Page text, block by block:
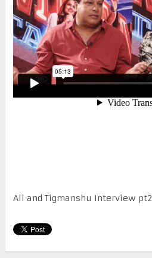
Ali and Tigmanshu Interview pt2